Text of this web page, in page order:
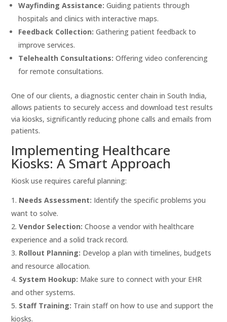
Wayfinding Assistance: Guiding patients through
hospitals and clinics with interactive maps.
Feedback Collection: Gathering patient feedback to
improve services.
Telehealth Consultations: Offering video conferencing
for remote consultations.
One of our clients, a diagnostic center chain in South India,
allows patients to securely access and download test results
via kiosks, significantly reducing phone calls and emails from
patients.
Implementing Healthcare
Kiosks: A Smart Approach
Kiosk use requires careful planning:
Needs Assessment: Identify the specific problems you
want to solve.
Vendor Selection: Choose a vendor with healthcare
experience and a solid track record.
Rollout Planning: Develop a plan with timelines, budgets
and resource allocation.
System Hookup: Make sure to connect with your EHR
and other systems.
Staff Training: Train staff on how to use and support the
kiosks.